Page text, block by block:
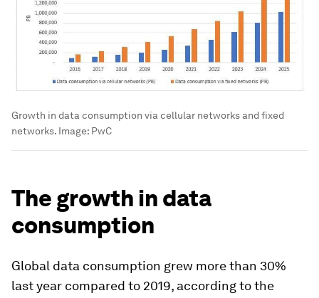
Growth in data consumption via cellular networks and fixed
networks. Image: PwC
The growth in data
consumption
Global data consumption grew more than 30%
last year compared to 2019, according to the